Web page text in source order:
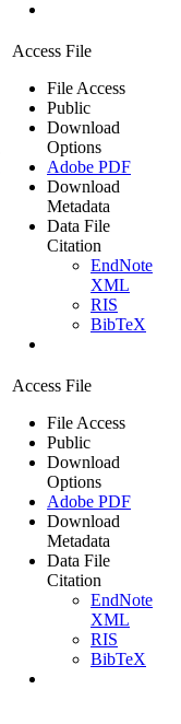
Access File
File Access
Public
Download
Options
Adobe PDF
Download
Metadata
Data File
Citation
EndNote
XML
RIS
BibTeX
Access File
File Access
Public
Download
Options
Adobe PDF
Download
Metadata
Data File
Citation
EndNote
XML
RIS
BibTeX